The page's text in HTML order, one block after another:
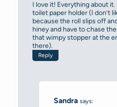
I love it! Everything about
toilet paper holder (I don’t
because the roll slips off
hiney and have to chase
that wimpy stopper at the
there).
Reply
Sandra says: